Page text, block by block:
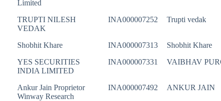
Limited
TRUPTI NILESH
VEDAK
INA000007252 Trupti vedak
Shobhit Khare INA000007313
Shobhit Khare
YES SECURITIES
INDIA LIMITED
INA000007331 VAIBHAV
Ankur Jain Proprietor
Winway Research
INA000007492 ANKUR JAIN